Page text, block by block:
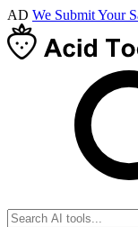
AD We Submit Your